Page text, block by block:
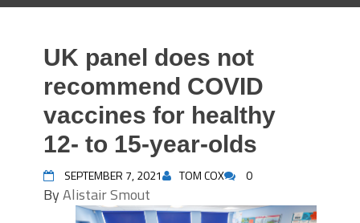
UK panel does not
recommend COVID
vaccines for healthy
12- to 15-year-olds
SEPTEMBER 7, 2021 TOM COX 0
ByAlistair Smout